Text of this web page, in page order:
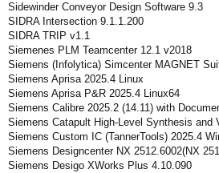
Sidewinder Conveyor Design Software 9.3
SIDRA Intersection 9.1.1.200
SIDRA TRIP v1.1
Siemenes PLM Teamcenter 12.1 v2018
Siemens (Infolytica) Simcenter MAGNET
Siemens Aprisa 2025.4 Linux
Siemens Aprisa P&R 2025.4 Linux64
Siemens Calibre 2025.2 (14.11) with
Siemens Catapult High-Level Synthesis and
Siemens Custom IC (TannerTools) 2025.4
Siemens Designcenter NX 2512.6002(NX
Siemens Desigo XWorks Plus 4.10.090